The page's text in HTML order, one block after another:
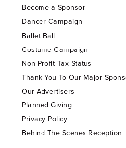
Become a Sponsor
Dancer Campaign
Ballet Ball
Costume Campaign
Non-Profit Tax Status
Thank You To Our Major
Our Advertisers
Planned Giving
Privacy Policy
Behind The Scenes Reception